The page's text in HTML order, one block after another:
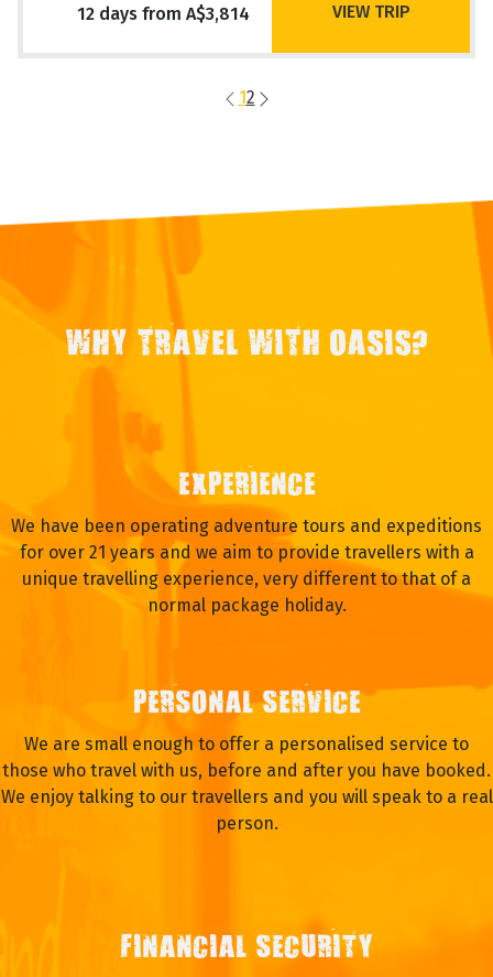
12 days from A$3,814 VIEW TRIP
12
WHY TRAVEL WITH OASIS?
EXPERIENCE
We have been operating adventure tours and expeditions
for over 21 years and we aim to provide travellers with a
unique travelling experience, very different to that of a
normal package holiday.
PERSONAL SERVICE
We are small enough to offer a personalised service to
those who travel with us, before and after you have booked.
We enjoy talking to our travellers and you will speak to a real
person.
FINANCIAL SECURITY